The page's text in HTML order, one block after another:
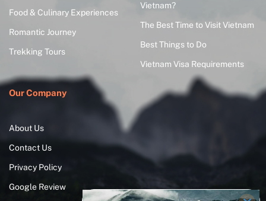
Food & Culinary Experiences
Romantic Journey
Trekking Tours
Vietnam?
The Best Time to Visit Vietnam
Best Things to Do
Vietnam Visa Requirements
Our Company
About Us
Contact Us
Privacy Policy
Google Review